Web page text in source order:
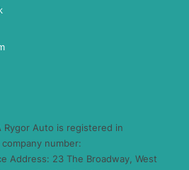
Rygor Auto is registered in
number:
Address: 23 The Broadway, West